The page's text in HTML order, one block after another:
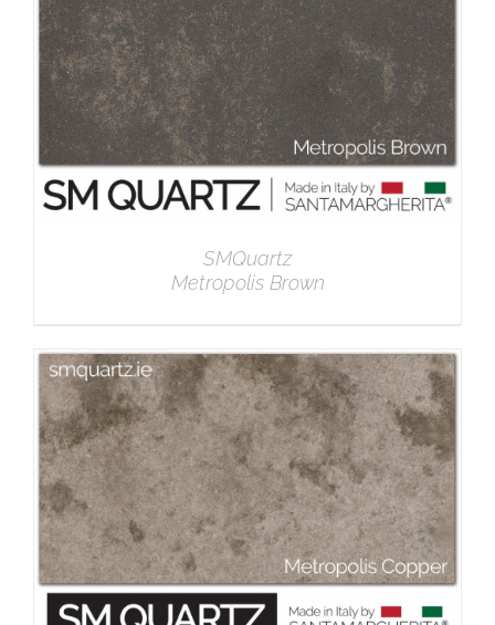
DETAILS
SMQuartz
Metropolis Brown